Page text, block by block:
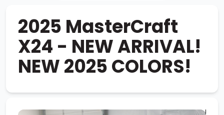
2025 MasterCraft
X24 - NEW ARRIVAL!
NEW 2025 COLORS!